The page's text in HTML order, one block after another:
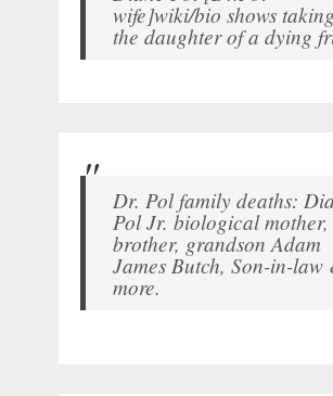
wife]wiki/bio shows
the daughter of a dying
Dr. Pol family deaths:
Pol Jr. biological mother,
brother, grandson Adam
James Butch, Son-in-law
more.